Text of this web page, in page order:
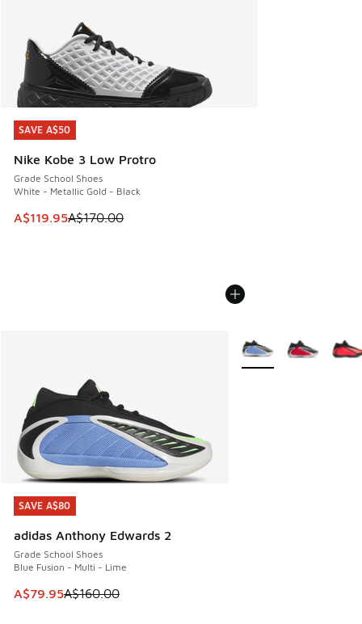
SAVE A$50
Nike Kobe 3 Low Protro
Grade School Shoes
White - Metallic Gold - Black
This item is on sale. Price dropped from A$170.00 to
A$119.95A$170.00
SAVE A$50
SAVE A$80
adidas Anthony Edwards 2
Grade School Shoes
Blue Fusion - Multi - Lime
This item is on sale. Price dropped from A$160.00 to
A$79.95A$160.00
SAVE A$80
More Colors Available